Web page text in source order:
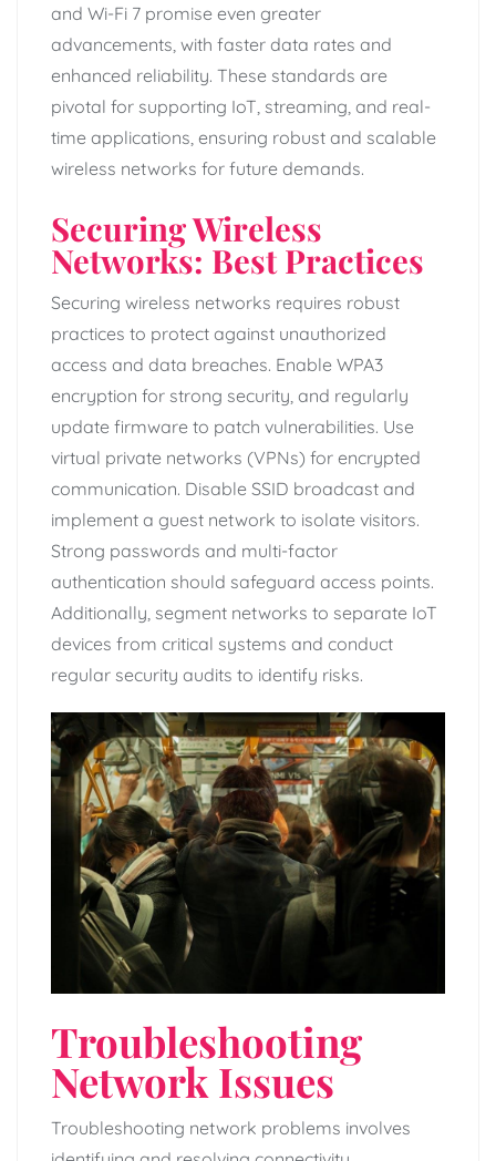
and Wi-Fi 7 promise even greater
advancements, with faster data rates and
enhanced reliability. These standards are
pivotal for supporting IoT, streaming, and real-
time applications, ensuring robust and scalable
wireless networks for future demands.
Securing Wireless
Networks: Best Practices
Securing wireless networks requires robust
practices to protect against unauthorized
access and data breaches. Enable WPA3
encryption for strong security, and regularly
update firmware to patch vulnerabilities. Use
virtual private networks (VPNs) for encrypted
communication. Disable SSID broadcast and
implement a guest network to isolate visitors.
Strong passwords and multi-factor
authentication should safeguard access points.
Additionally, segment networks to separate IoT
devices from critical systems and conduct
regular security audits to identify risks.
Troubleshooting
Network Issues
Troubleshooting network problems involves